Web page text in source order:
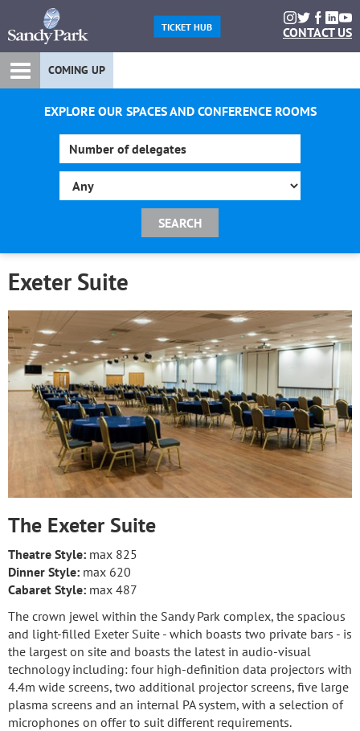
TICKET HUB CONTACT US
COMING UP
EXPLORE OUR SPACES AND CONFERENCE ROOMS
Exeter Suite
The Exeter Suite
Theatre Style: max 825
Dinner Style: max 620
Cabaret Style: max 487
The crown jewel within the Sandy Park complex, the spacious
and light-filled Exeter Suite - which boasts two private bars - is
the largest on site and boasts the latest in audio-visual
technology including: four high-definition data projectors with
4.4m wide screens, two additional projector screens, five large
plasma screens and an internal PA system, with a selection of
microphones on offer to suit different requirements.